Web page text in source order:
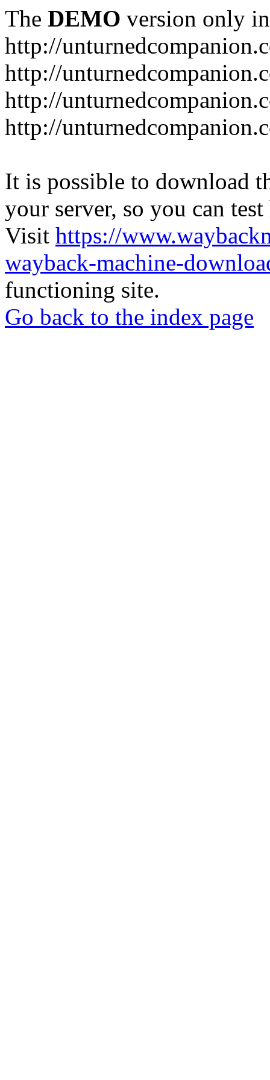
The DEMO version only
http://
http://
http://
http://
It is possible to download
your server, so you can
Visit https://
wayback-machine-
functioning site.
Go back to the index page